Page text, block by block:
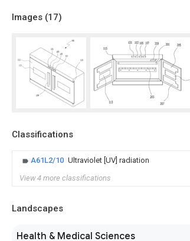
Images (17)
Classifications
A61L2/10 Ultraviolet [UV] radiation
View 4 more classifications
Landscapes
Health & Medical Sciences